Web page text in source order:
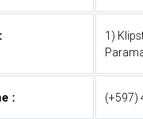
1)
: (+597)